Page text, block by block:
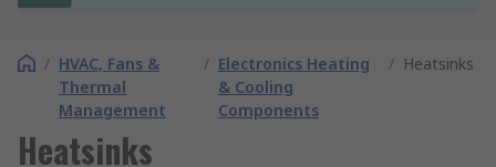
/ HVAC, Fans &
Thermal
Management
/ Electronics Heating
& Cooling
Components
/ Heatsinks
Heatsinks